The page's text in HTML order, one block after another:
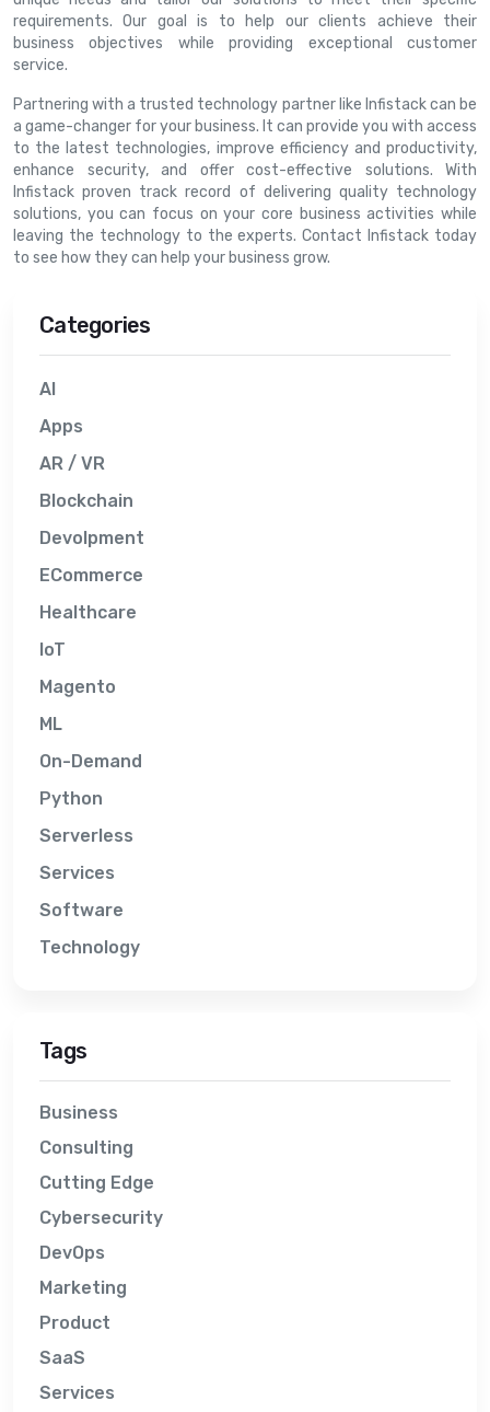
requirements. Our goal is to help our clients achieve their
business objectives while providing exceptional customer
service.
Partnering with a trusted technology partner like Infistack can be
a game-changer for your business. It can provide you with access
to the latest technologies, improve efficiency and productivity,
enhance security, and offer cost-effective solutions. With
Infistack proven track record of delivering quality technology
solutions, you can focus on your core business activities while
leaving the technology to the experts. Contact Infistack today
to see how they can help your business grow.
Categories
AI
Apps
AR / VR
Blockchain
Devolpment
ECommerce
Healthcare
IoT
Magento
ML
On-Demand
Python
Serverless
Services
Software
Technology
Tags
Business
Consulting
Cutting Edge
Cybersecurity
DevOps
Marketing
Product
SaaS
Services